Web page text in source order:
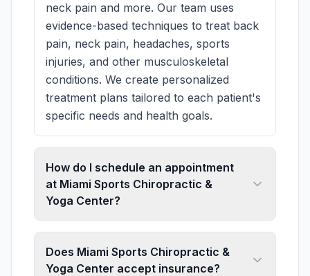
neck pain and more. Our team uses
evidence-based techniques to treat back
pain, neck pain, headaches, sports
injuries, and other musculoskeletal
conditions. We create personalized
treatment plans tailored to each patient's
specific needs and health goals.
How do I schedule an appointment
at Miami Sports Chiropractic &
Yoga Center?
Does Miami Sports Chiropractic &
Yoga Center accept insurance?